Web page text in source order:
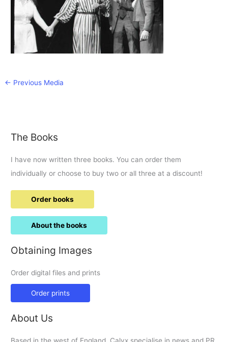
← Previous Media
The Books
I have now written three books. You can order them
individually or choose to buy two or all three at a discount!
Order books
About the books
Obtaining Images
Order digital files and prints
Order prints
About Us